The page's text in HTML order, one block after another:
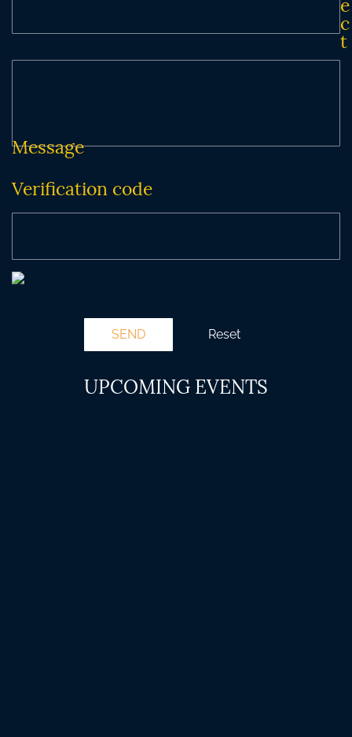
e
c
t
Message
Verification code
UPCOMING EVENTS